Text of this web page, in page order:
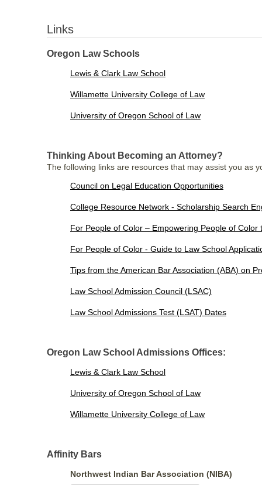
Links
Oregon Law Schools
Lewis & Clark Law School
Willamette University College of Law
University of Oregon School of Law
Thinking About Becoming an Attorney?
The following links are resources that may assist you as
Council on Legal Education Opportunities
College Resource Network - Scholarship Search
For People of Color – Empowering People of
For People of Color - Guide to Law School
Tips from the American Bar Association (ABA) on
Law School Admission Council (LSAC)
Law School Admissions Test (LSAT) Dates
Oregon Law School Admissions Offices:
Lewis & Clark Law School
University of Oregon School of Law
Willamette University College of Law
Affinity Bars
Northwest Indian Bar Association (NIBA)